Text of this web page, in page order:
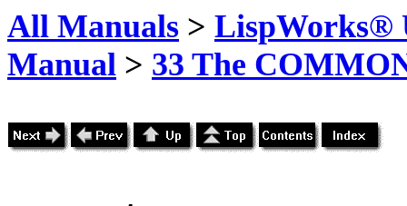
All Manuals > LispWorks®
Manual > 33 The